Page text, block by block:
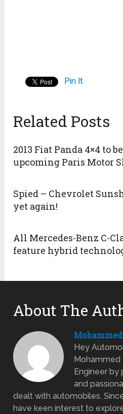
Pin It
Related Posts
2013 Fiat Panda 4×4 to
upcoming Paris Motor
Spied – Chevrolet
yet again!
All Mercedes-Benz C-
feature hybrid
About The
Mohammed
Hey
Mohammed
Engineer by
and
dealt with automobiles.
have keen interest to